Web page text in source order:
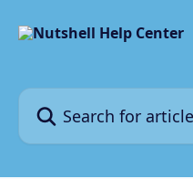
Search for articles...